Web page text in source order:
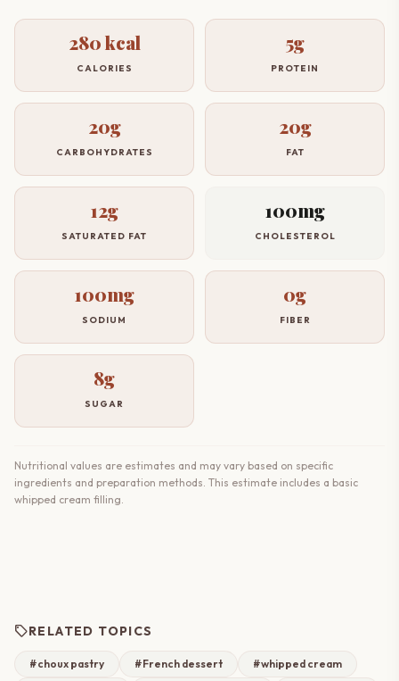
280 kcal
CALORIES
5g
PROTEIN
20g
CARBOHYDRATES
20g
FAT
12g
SATURATED FAT
100mg
CHOLESTEROL
100mg
SODIUM
0g
FIBER
8g
SUGAR
Nutritional values are estimates and may vary based on specific
ingredients and preparation methods. This estimate includes a basic
whipped cream filling.
sellRELATED TOPICS
#choux pastry #French dessert #whipped cream